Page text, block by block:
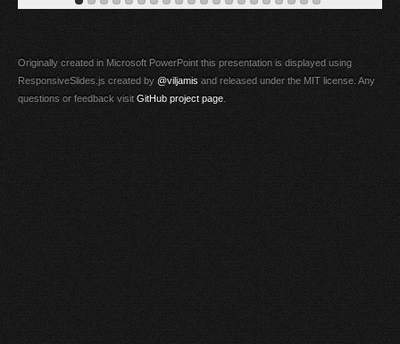
Originally created in Microsoft PowerPoint this presentation is displayed using
ResponsiveSlides.js created by @viljamis and released under the MIT license. Any
questions or feedback visit GitHub project page